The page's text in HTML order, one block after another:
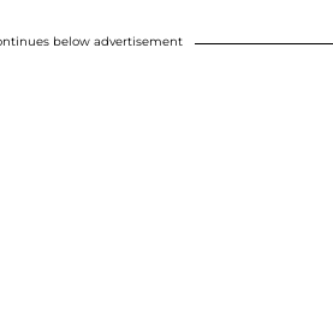
below advertisement